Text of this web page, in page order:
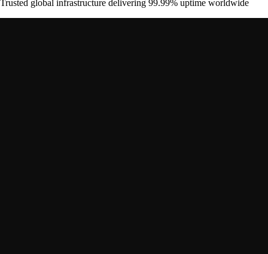
Trusted global infrastructure delivering 99.99% uptime worldwide